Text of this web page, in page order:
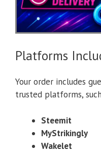
Platforms
Your order includes
trusted platforms,
Steemit
MyStrikingly
Wakelet